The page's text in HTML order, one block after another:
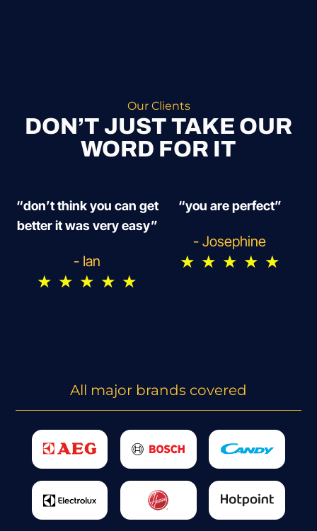
Our Clients
DON’T JUST TAKE OUR
WORD FOR IT
“don’t think you can get
better it was very easy”
- Ian
★ ★ ★ ★ ★
“you are perfect”
- Josephine
★ ★ ★ ★ ★
All major brands covered